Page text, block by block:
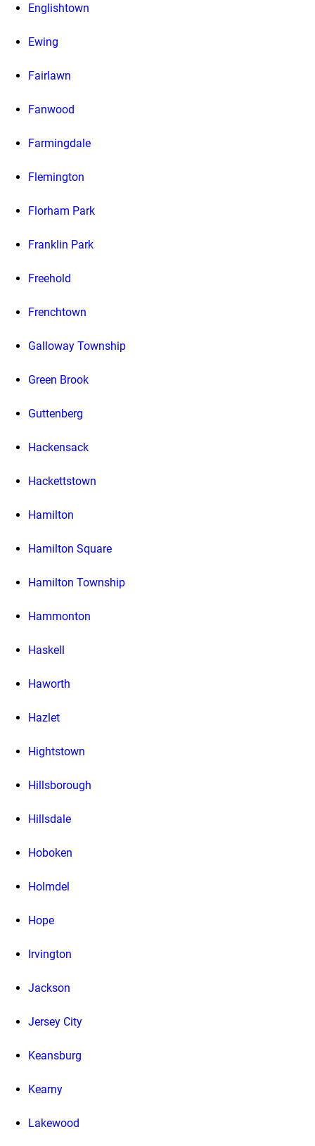
Englishtown
Ewing
Fairlawn
Fanwood
Farmingdale
Flemington
Florham Park
Franklin Park
Freehold
Frenchtown
Galloway Township
Green Brook
Guttenberg
Hackensack
Hackettstown
Hamilton
Hamilton Square
Hamilton Township
Hammonton
Haskell
Haworth
Hazlet
Hightstown
Hillsborough
Hillsdale
Hoboken
Holmdel
Hope
Irvington
Jackson
Jersey City
Keansburg
Kearny
Lakewood